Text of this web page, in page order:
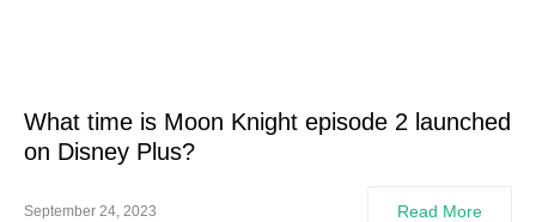
What time is Moon Knight episode 2 launched
on Disney Plus?
September 24, 2023 Read More